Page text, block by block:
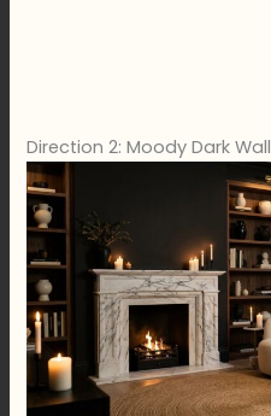
Direction 2: Moody Dark